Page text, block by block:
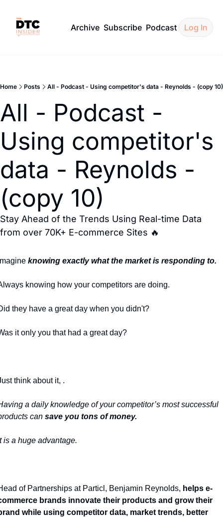
Archive Subscribe Podcast Log In
Home Posts All - Podcast - Using competitor's data - Reynolds - (copy 10)
All - Podcast -
Using competitor's
data - Reynolds -
(copy 10)
Stay Ahead of the Trends Using Real-time Data
from over 70K+ E-commerce Sites 🔥
knowing exactly what the market is responding to.
knowing how your competitors are doing.
they have a great day when you didn't?
it only you that had a great day?
think about it, .
a daily knowledge of your competitor’s most successful
can save you tons of money.
is a huge advantage.
of Partnerships at Particl, Benjamin Reynolds, helps e-
brands innovate their products and grow their
while using competitor data, market trends, better